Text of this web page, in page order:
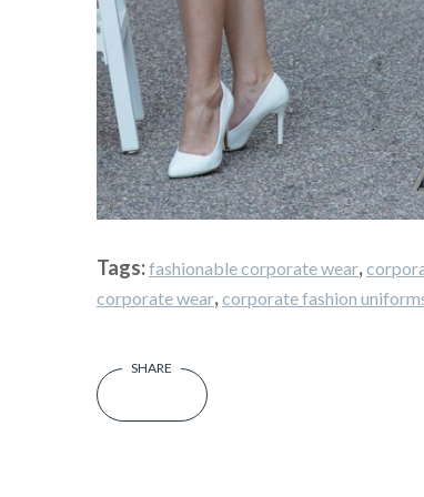
Tags:fashionable corporate wear,
corporate wear,corporate fashion